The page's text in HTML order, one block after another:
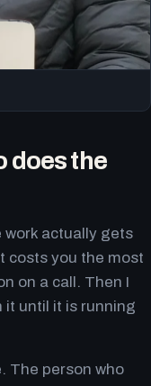
does the
work actually gets
costs you the most
on a call. Then I
it until it is running
The person who